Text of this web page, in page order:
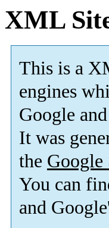
XML
This is a
engines
Google
It was
the Google
You can
and